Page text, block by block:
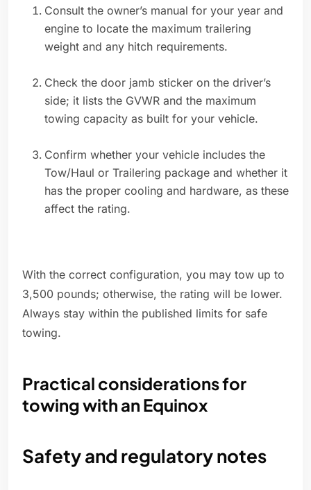
Consult the owner’s manual for your year and
engine to locate the maximum trailering
weight and any hitch requirements.
Check the door jamb sticker on the driver’s
side; it lists the GVWR and the maximum
towing capacity as built for your vehicle.
Confirm whether your vehicle includes the
Tow/Haul or Trailering package and whether it
has the proper cooling and hardware, as these
affect the rating.
With the correct configuration, you may tow up to
3,500 pounds; otherwise, the rating will be lower.
Always stay within the published limits for safe
towing.
Practical considerations for
towing with an Equinox
Safety and regulatory notes